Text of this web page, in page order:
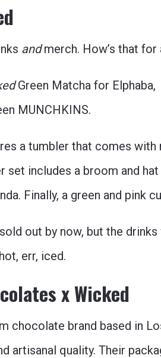
andmerch. How’s that for
Green Matcha for Elphaba,
MUNCHKINS.
a tumbler that comes with
set includes a broom and
Finally, a green and pink
out by now, but the
err, iced.
x Wicked
chocolate brand based in
artisanal quality. Their